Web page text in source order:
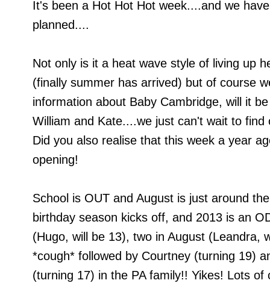
It's been a Hot Hot Hot week....and we
planned....
Not only is it a heat wave style of living up
(finally summer has arrived) but of course
information about Baby Cambridge, will it
William and Kate....we just can't wait to
Did you also realise that this week a year
opening!
School is OUT and August is just around
birthday season kicks off, and 2013 is an
(Hugo, will be 13), two in August (Leandra,
*cough* followed by Courtney (turning 19)
(turning 17) in the PA family!! Yikes! Lots of